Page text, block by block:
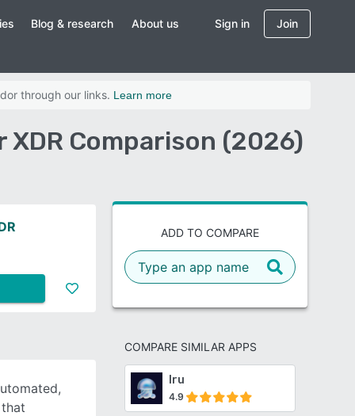
Blog & research About us Sign in Join
through our links. Learn more
Comparison (2026)
ADD TO COMPARE
COMPARE SIMILAR APPS
Iru
4.9